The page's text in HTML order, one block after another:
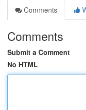
Comments
Comments
Submit a Comment
No HTML